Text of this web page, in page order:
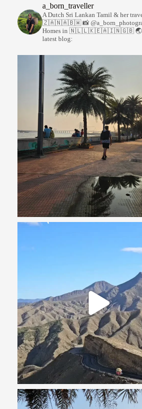
a_born_traveller
A Dutch Sri Lankan Tamil & her
🇿🇦🇳🇦🇧🇼 📸
Homes in 🇳🇱🇱🇰🇪🇦🇮🇳🇬🇧
latest blog: